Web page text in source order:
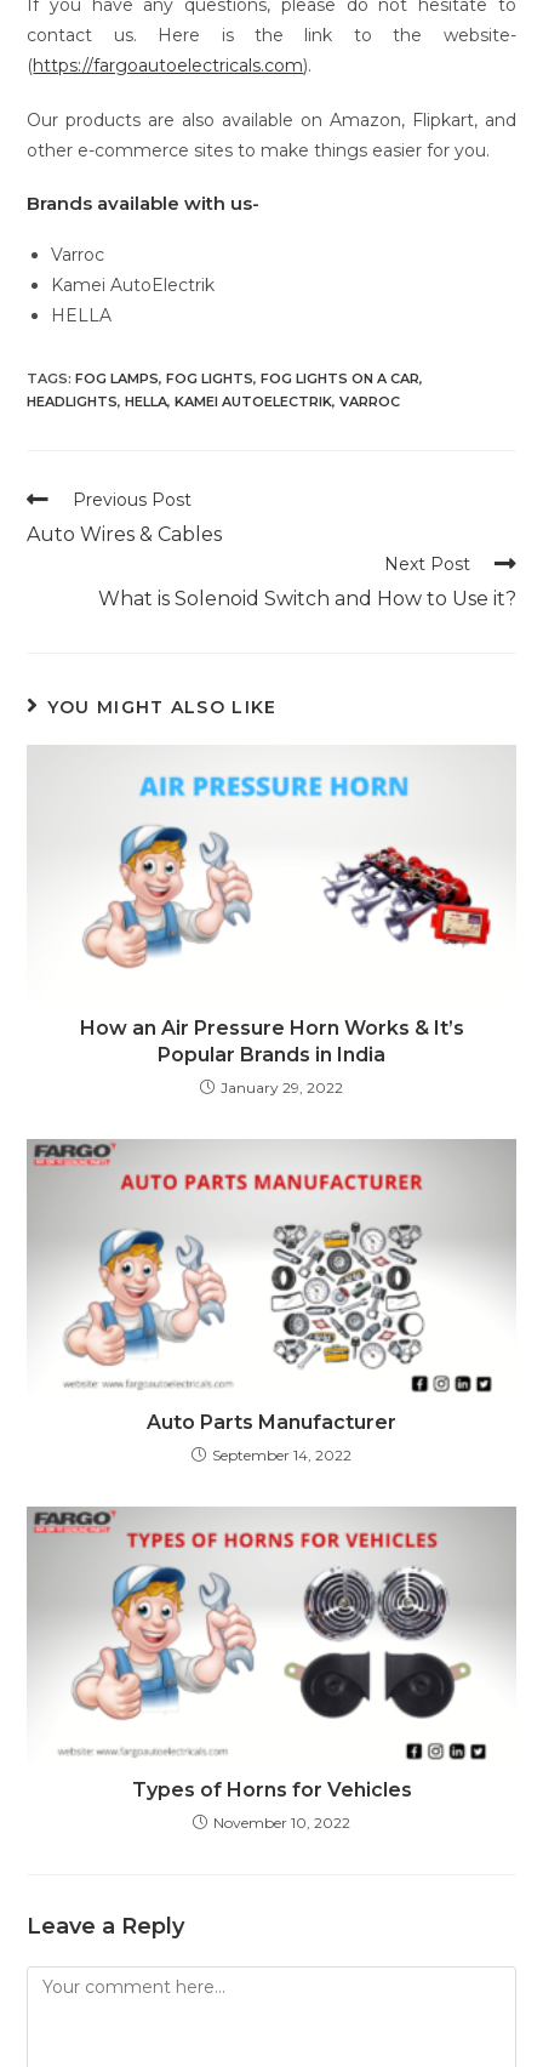
If you have any questions, please do not hesitate to
contact us. Here is the link to the website-
(https://fargoautoelectricals.com).
Our products are also available on Amazon, Flipkart, and
other e-commerce sites to make things easier for you.
Brands available with us-
Varroc
Kamei AutoElectrik
HELLA
TAGS:FOG LAMPS, FOG LIGHTS, FOG LIGHTS ON A CAR,
HEADLIGHTS, HELLA, KAMEI AUTOELECTRIK, VARROC
Read
articles
Previous Post
Auto Wires & Cables
Next Post
What is Solenoid Switch and How to Use it?
YOU MIGHT ALSO LIKE
How an Air Pressure Horn Works & It’s
Popular Brands in India
January 29, 2022
Auto Parts Manufacturer
September 14, 2022
Types of Horns for Vehicles
November 10, 2022
Leave a Reply
Comment